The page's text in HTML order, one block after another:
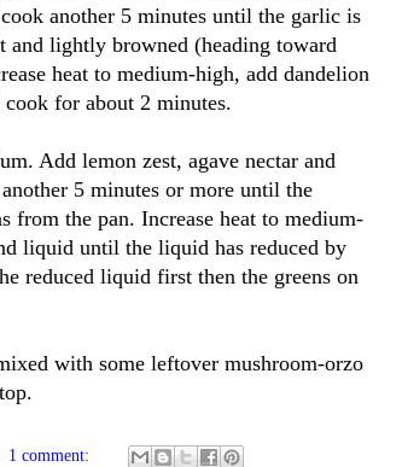
another 5 minutes until the garlic is
and lightly browned (heading toward
heat to medium-high, add dandelion
for about 2 minutes.
Add lemon zest, agave nectar and
5 minutes or more until the
from the pan. Increase heat to medium-
liquid until the liquid has reduced by
reduced liquid first then the greens on
with some leftover mushroom-orzo
1 comment: